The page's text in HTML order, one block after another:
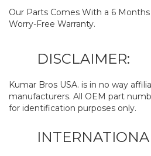
Our Parts Comes With a 6
Worry-Free Warranty.
DISCLAIMER:
Kumar Bros USA. is in no way
manufacturers. All OEM part
for identification purposes only.